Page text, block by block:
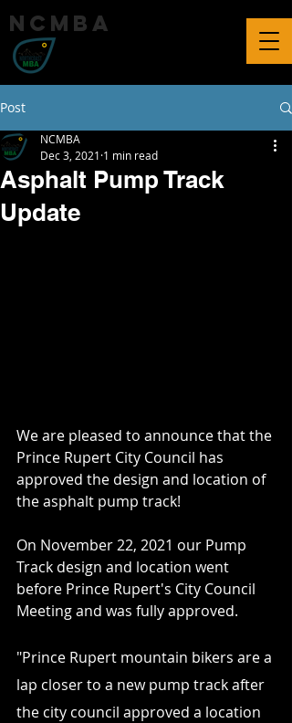
ncmba
Post
Asphalt Pump Track
Update
NCMBA
Dec 3, 2021 1 min read
We are pleased to announce that the
Prince Rupert City Council has
approved the design and location of
the asphalt pump track!
On November 22, 2021 our Pump
Track design and location went
before Prince Rupert's City Council
Meeting and was fully approved.
"Prince Rupert mountain bikers are a
lap closer to a new pump track after
the city council approved a location